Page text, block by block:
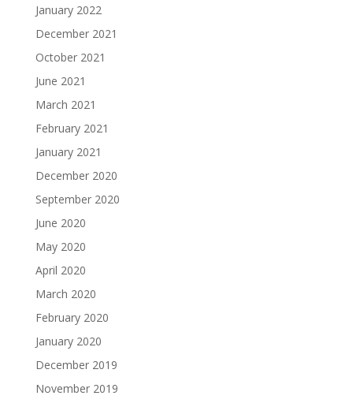
January 2022
December 2021
October 2021
June 2021
March 2021
February 2021
January 2021
December 2020
September 2020
June 2020
May 2020
April 2020
March 2020
February 2020
January 2020
December 2019
November 2019